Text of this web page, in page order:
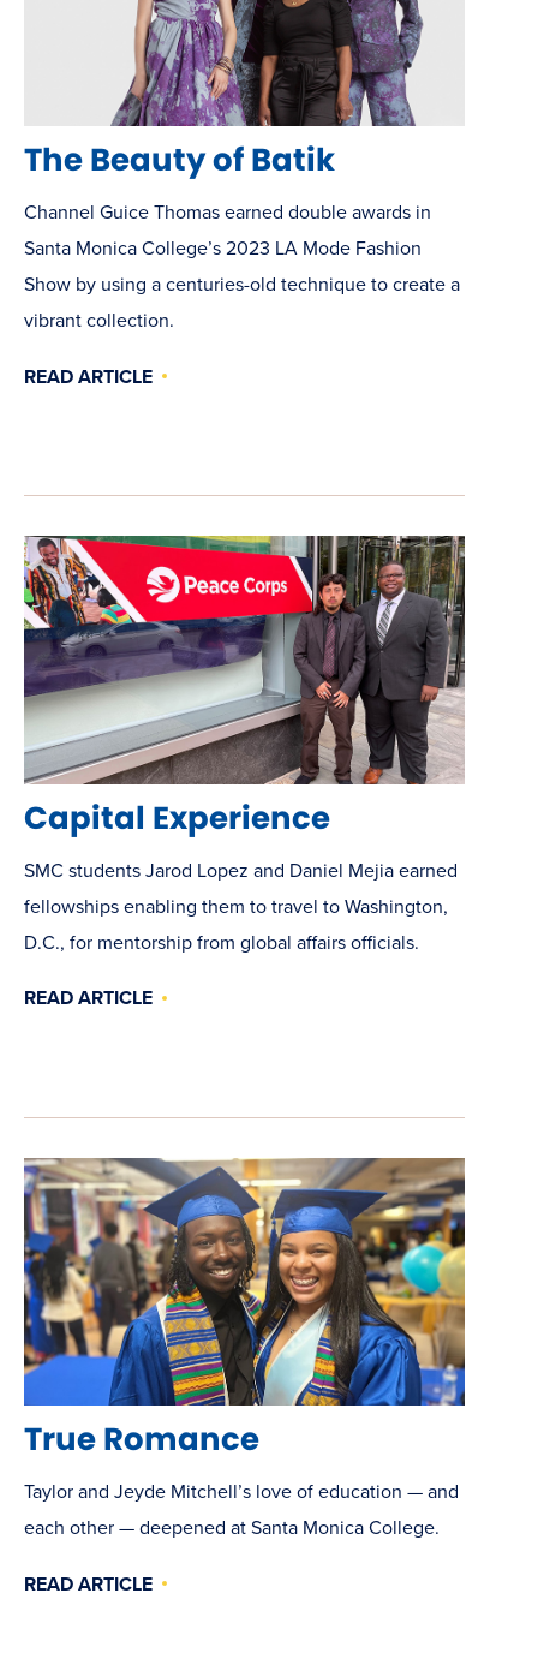
The Beauty of Batik
Channel Guice Thomas earned double awards in
Santa Monica College’s 2023 LA Mode Fashion
Show by using a centuries-old technique to create a
vibrant collection.
READ ARTICLE
Capital Experience
SMC students Jarod Lopez and Daniel Mejia earned
fellowships enabling them to travel to Washington,
D.C., for mentorship from global affairs officials.
READ ARTICLE
True Romance
Taylor and Jeyde Mitchell’s love of education — and
each other — deepened at Santa Monica College.
READ ARTICLE